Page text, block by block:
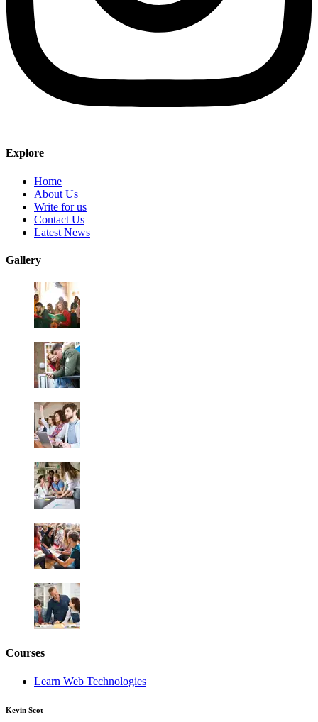
Explore
Home
About Us
Write for us
Contact Us
Latest News
Gallery
Courses
Learn Web Technologies
Kevin Scot